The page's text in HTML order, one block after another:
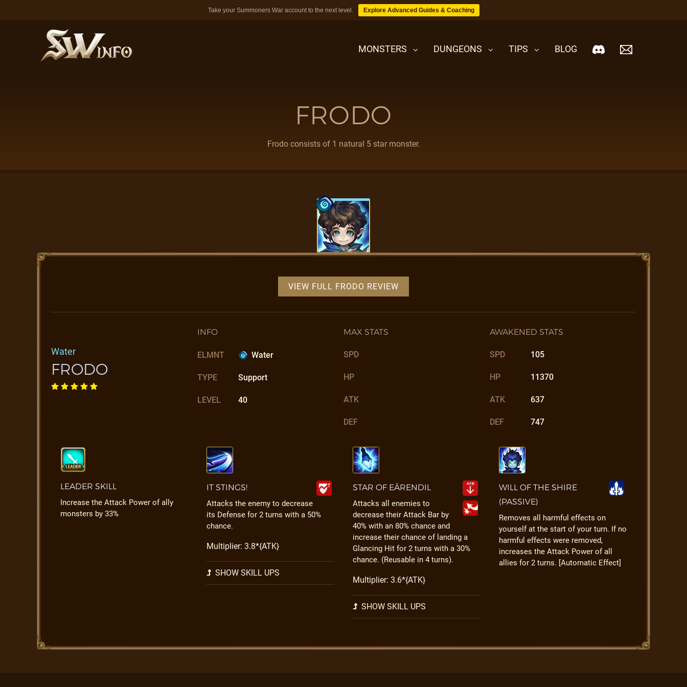
Take your Summoners War account to the next level. Explore Advanced Guides & Coaching
MONSTERS DUNGEONS TIPS BLOG
MONSTERS
DUNGEONS
BLOG
FRODO
Frodo consists of 1 natural 5 star monster.
VIEW FULL FRODO REVIEW
Water
FRODO
INFO
ELMNT Water
TYPE Support
LEVEL 40
MAX STATS
SPD
HP
ATK
DEF
AWAKENED STATS
SPD 105
HP 11370
ATK 637
DEF 747
LEADER SKILL
Increase the Attack Power of ally
monsters by 33%
IT STINGS!
Attacks the enemy to decrease
its Defense for 2 turns with a 50%
chance.
Multiplier: 3.8*{ATK}
SHOW SKILL UPS
STAR OF EÄRENDIL
Attacks all enemies to
decrease their Attack Bar by
40% with an 80% chance and
increase their chance of landing a
Glancing Hit for 2 turns with a 30%
chance. (Reusable in 4 turns).
Multiplier: 3.6*{ATK}
SHOW SKILL UPS
WILL OF THE SHIRE
(PASSIVE)
Removes all harmful effects on
yourself at the start of your turn. If no
harmful effects were removed,
increases the Attack Power of all
allies for 2 turns. [Automatic Effect]